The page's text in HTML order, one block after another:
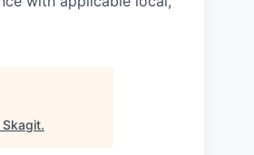
Skagit.